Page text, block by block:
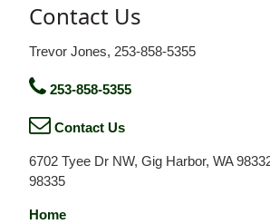
Contact Us
Trevor Jones, 253-858-5355
253-858-5355
Contact Us
6702 Tyee Dr NW, Gig Harbor, WA
98335
Home